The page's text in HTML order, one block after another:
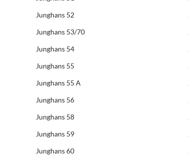
Junghans 52
Junghans 53/70
Junghans 54
Junghans 55
Junghans 55 A
Junghans 56
Junghans 58
Junghans 59
Junghans 60